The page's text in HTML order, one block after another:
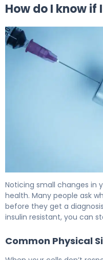
How do I know
Noticing small changes in
health. Many people ask
before they get a
insulin resistant, you can
Common Physical